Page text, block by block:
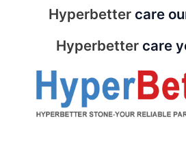
Hyperbettercare
Hyperbetter care